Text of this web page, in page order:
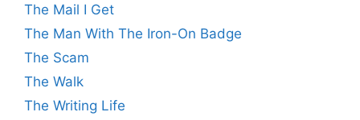
The Mail I Get
The Man With The Iron-On Badge
The Scam
The Walk
The Writing Life